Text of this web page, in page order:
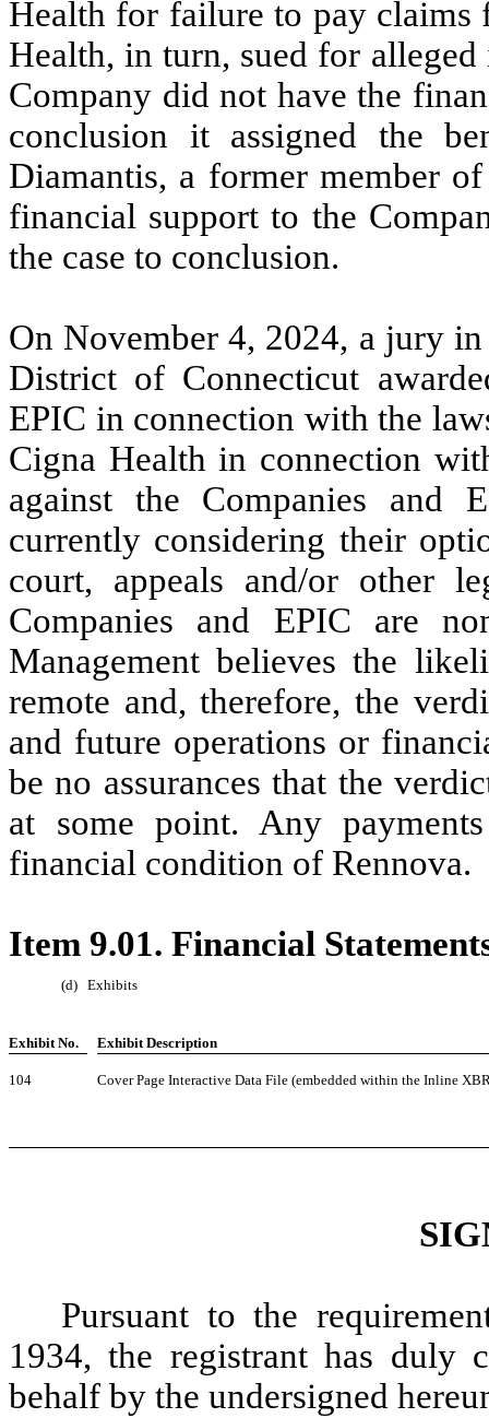
Health for failure to pay claims
Health, in turn, sued for
Company did not have the
conclusion it assigned the
Diamantis, a former member
financial support to the
the case to conclusion.
On November 4, 2024, a jury
District of Connecticut
EPIC in connection with the
Cigna Health in connection
against the Companies and
currently considering their
court, appeals and/or other
Companies and EPIC are
Management believes the
remote and, therefore, the
and future operations or
be no assurances that the
at some point. Any
financial condition of Rennova.
Item 9.01. Financial
(d) Exhibits
Exhibit No. Exhibit Description
104 Cover Page Interactive Data File (embedded within the Inline
Pursuant to the
1934, the registrant has duly
behalf by the undersigned